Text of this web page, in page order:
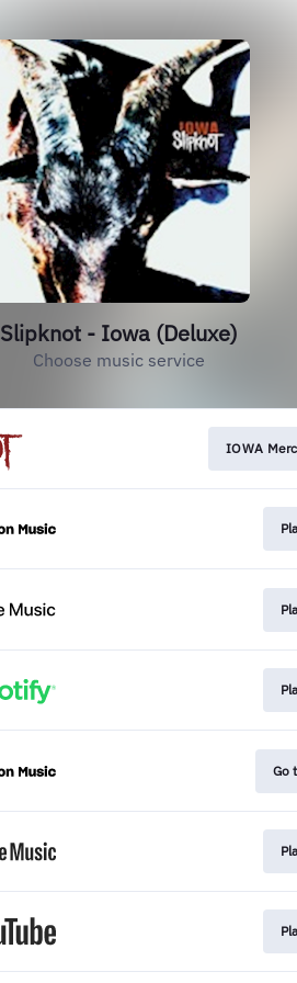
Slipknot - Iowa (Deluxe)
Choose music service
IOWA
Go